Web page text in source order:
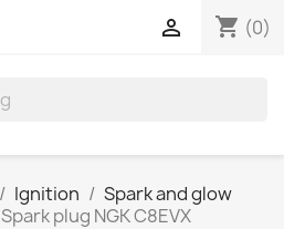
shopping_cart (0)

Ignition
Spark and glow
Spark plug NGK C8EVX